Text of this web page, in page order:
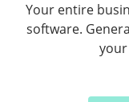
Your entire
software.